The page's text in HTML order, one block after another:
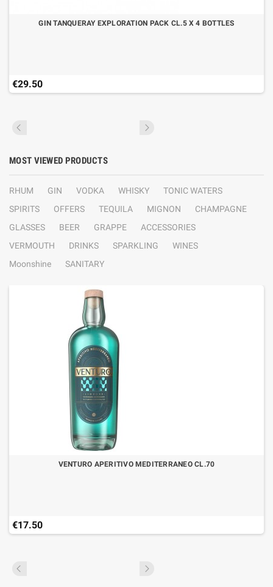
GIN TANQUERAY EXPLORATION PACK CL.5 X 4 BOTTLES
€29.50
MOST VIEWED PRODUCTS
RHUM GIN VODKA WHISKY
TONIC WATERS
SPIRITS
OFFERS TEQUILA MIGNON
CHAMPAGNE
GLASSES
BEER GRAPPE
ACCESSORIES
VERMOUTH
DRINKS SPARKLING
WINES
Moonshine
SANITARY
VENTURO APERITIVO MEDITERRANEO CL.70
€17.50